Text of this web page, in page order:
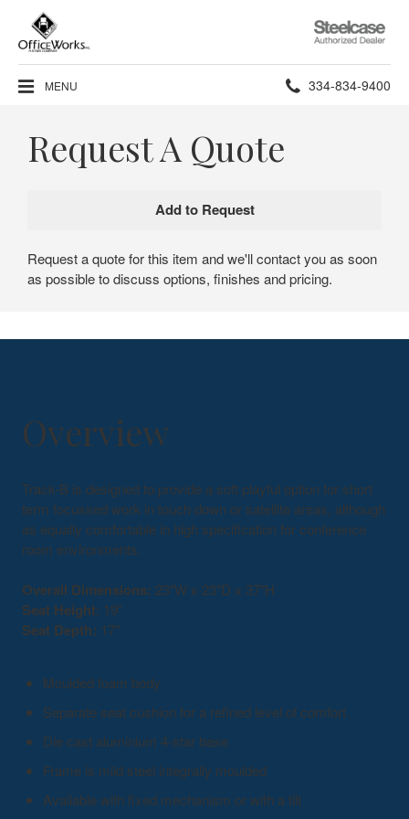
Steelcase
Authorized
Dealer
MENU Phone
334-834-9400
Request A Quote
Request a quote for this item and we'll contact you as soon
as possible to discuss options, finishes and pricing.
Overview
Track-B is designed to provide a soft playful option for short
term focussed work in touch down or satellite areas, although
as equally comfortable in high specification for conference
room environments.
Overall Dimensions: 23″W x 23″D x 37″H
Seat Height: 19″
Seat Depth: 17″
Moulded foam body
Separate seat cushion for a refined level of comfort
Die cast aluminium 4-star base
Frame is mild steel integrally moulded
Available with fixed mechanism or with a tilt